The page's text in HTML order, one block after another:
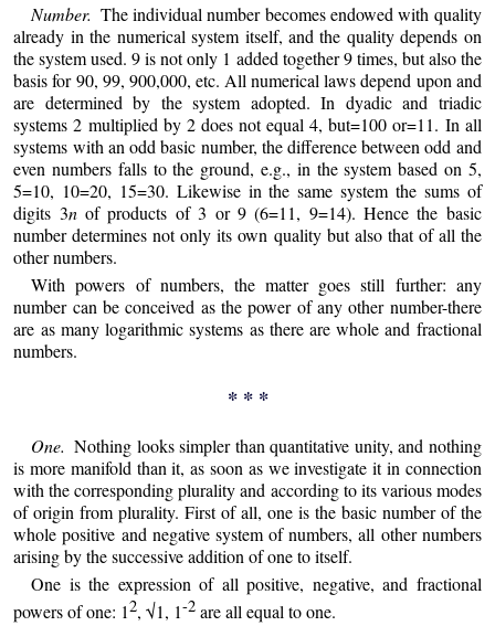
Number. The individual number becomes endowed with quality
already in the numerical system itself, and the quality depends on
the system used. 9 is not only 1 added together 9 times, but also the
basis for 90, 99, 900,000, etc. All numerical laws depend upon and
are determined by the system adopted. In dyadic and triadic
systems 2 multiplied by 2 does not equal 4, but=100 or=11. In all
systems with an odd basic number, the difference between odd and
even numbers falls to the ground, e.g., in the system based on 5,
5=10, 10=20, 15=30. Likewise in the same system the sums of
digits 3nof products of 3 or 9 (6=11, 9=14). Hence the basic
number determines not only its own quality but also that of all the
other numbers.
With powers of numbers, the matter goes still further: any
number can be conceived as the power of any other number-there
are as many logarithmic systems as there are whole and fractional
numbers.
* * *
One.Nothing looks simpler than quantitative unity, and nothing
is more manifold than it, as soon as we investigate it in connection
with the corresponding plurality and according to its various modes
of origin from plurality. First of all, one is the basic number of the
whole positive and negative system of numbers, all other numbers
arising by the successive addition of one to itself.
One is the expression of all positive, negative, and fractional
powers of one: 12, √1, 1-2 are all equal to one.